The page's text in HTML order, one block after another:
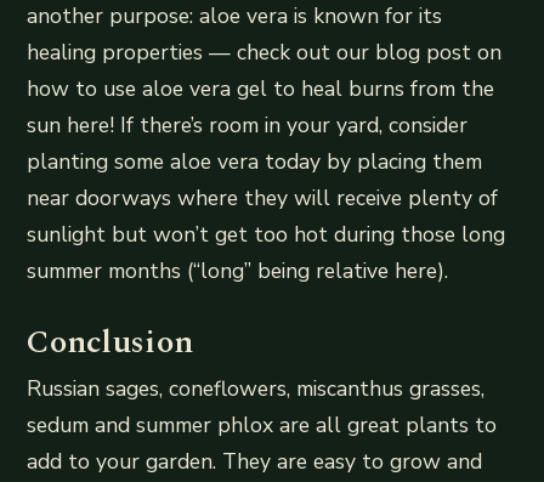
another purpose: aloe vera is known for its
healing properties — check out our blog post on
how to use aloe vera gel to heal burns from the
sun here! If there’s room in your yard, consider
planting some aloe vera today by placing them
near doorways where they will receive plenty of
sunlight but won’t get too hot during those long
summer months (“long” being relative here).
Conclusion
Russian sages, coneflowers, miscanthus grasses,
sedum and summer phlox are all great plants to
add to your garden. They are easy to grow and